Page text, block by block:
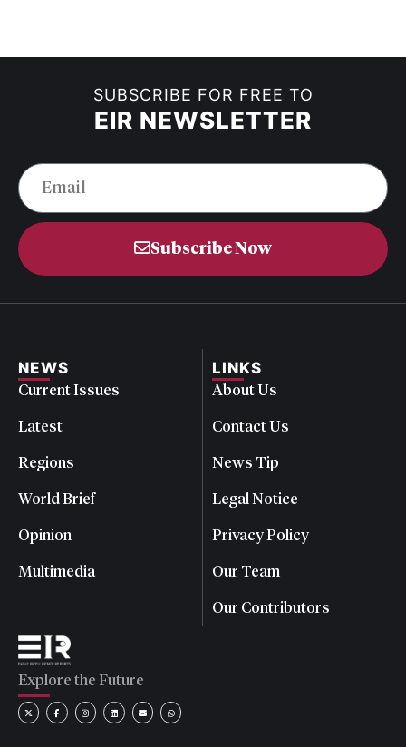
SUBSCRIBE FOR FREE TO
EIR NEWSLETTER
Subscribe Now
NEWS
Current Issues
Latest
Regions
World Brief
Opinion
Multimedia
LINKS
About Us
Contact Us
News Tip
Legal Notice
Privacy Policy
Our Team
Our Contributors
Explore the Future